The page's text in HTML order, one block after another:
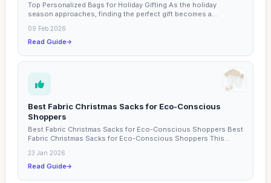
Top Personalized Bags for Holiday Gifting As the holiday
season approaches, finding the perfect gift becomes a...
09 Feb 2026
Read Guide
Best Fabric Christmas Sacks for Eco-Conscious
Shoppers
Best Fabric Christmas Sacks for Eco-Conscious Shoppers Best
Fabric Christmas Sacks for Eco-Conscious Shoppers This...
23 Jan 2026
Read Guide